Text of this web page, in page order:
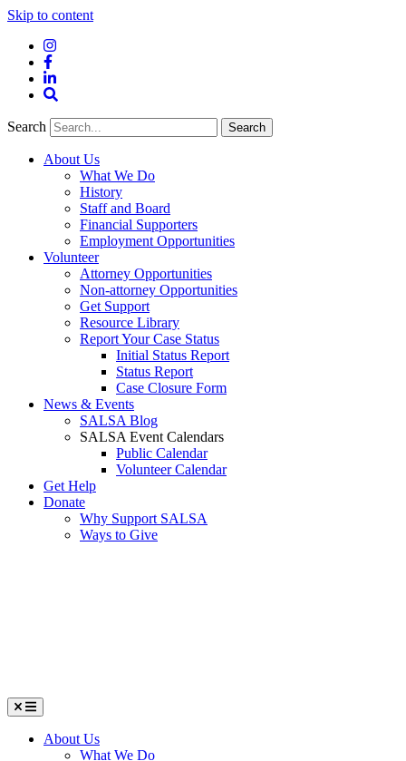
Skip to content
Instagram
Facebook
LinkedIn
Search
Search
About Us
What We Do
History
Staff and Board
Financial Supporters
Employment Opportunities
Volunteer
Attorney Opportunities
Non-attorney Opportunities
Get Support
Resource Library
Report Your Case Status
Initial Status Report
Status Report
Case Closure Form
News & Events
SALSA Blog
SALSA Event Calendars
Public Calendar
Volunteer Calendar
Get Help
Donate
Why Support SALSA
Ways to Give
Menu
About Us
What We Do